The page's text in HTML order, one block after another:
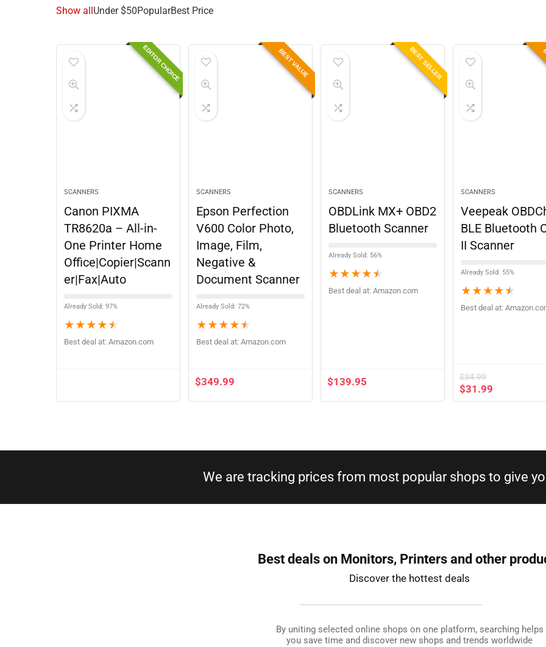
Show allUnder $50PopularBest Price
EDITOR CHOICE
SCANNERS
Canon PIXMA
TR8620a – All-in-
One Printer Home
Office|Copier|Scann
er|Fax|Auto
Already Sold: 97%
★ ★ ★ ★ ★
Best deal at: Amazon.com
BEST VALUE
SCANNERS
Epson Perfection
V600 Color Photo,
Image, Film,
Negative &
Document Scanner
Already Sold: 72%
★ ★ ★ ★ ★
Best deal at: Amazon.com
$349.99
BEST SELLER
SCANNERS
OBDLink MX+ OBD2
Bluetooth Scanner
Already Sold: 56%
★ ★ ★ ★ ★
Best deal at: Amazon.com
$139.95
SCANNERS
Veepeak
BLE Bluetooth
II Scanner
Already Sold: 55%
★ ★ ★ ★ ★
Best deal at:
$34.99
$31.99
We are tracking prices from most popular shops to give
Best deals on Monitors, Printers and other
Discover the hottest deals
By uniting selected online shops on one platform, searching helps
you save time and discover new shops and trends worldwide